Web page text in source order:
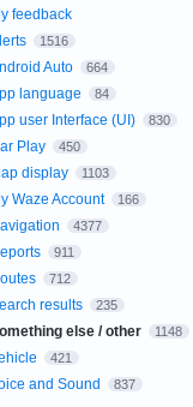
feedback
1516
Auto 664
language 84
user Interface (UI) 830
Play 450
display 1103
Waze Account 166
4377
911
712
results 235
else / other 1148
421
and Sound 837